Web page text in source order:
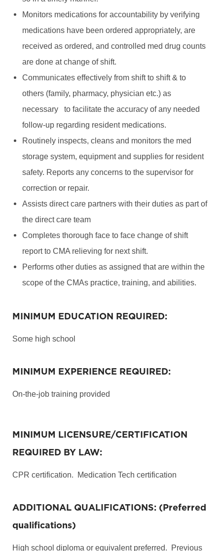
Monitors medications for accountability by verifying
medications have been ordered appropriately, are
received as ordered, and controlled med drug counts
are done at change of shift.
Communicates effectively from shift to shift & to
others (family, pharmacy, physician etc.) as
necessary to facilitate the accuracy of any needed
follow-up regarding resident medications.
Routinely inspects, cleans and monitors the med
storage system, equipment and supplies for resident
safety. Reports any concerns to the supervisor for
correction or repair.
Assists direct care partners with their duties as part of
the direct care team
Completes thorough face to face change of shift
report to CMA relieving for next shift.
Performs other duties as assigned that are within the
scope of the CMAs practice, training, and abilities.
MINIMUM EDUCATION REQUIRED:
Some high school
MINIMUM EXPERIENCE REQUIRED:
On-the-job training provided
MINIMUM LICENSURE/CERTIFICATION
REQUIRED BY LAW:
CPR certification. Medication Tech certification
ADDITIONAL QUALIFICATIONS: (Preferred
qualifications)
High school diploma or equivalent preferred. Previous